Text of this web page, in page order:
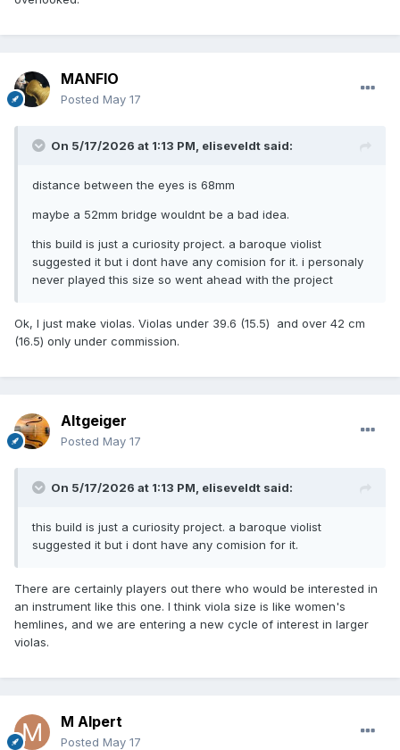
MANFIO
Posted May 17
On 5/17/2026 at 1:13 PM, eliseveldt said:
distance between the eyes is 68mm
maybe a 52mm bridge wouldnt be a bad idea.
this build is just a curiosity project. a baroque violist
suggested it but i dont have any comision for it. i personaly
never played this size so went ahead with the project
Ok, I just make violas. Violas under 39.6 (15.5) and over 42 cm
(16.5) only under commission.
Altgeiger
Posted May 17
On 5/17/2026 at 1:13 PM, eliseveldt said:
this build is just a curiosity project. a baroque violist
suggested it but i dont have any comision for it.
There are certainly players out there who would be interested in
an instrument like this one. I think viola size is like women's
hemlines, and we are entering a new cycle of interest in larger
violas.
M Alpert
Posted May 17